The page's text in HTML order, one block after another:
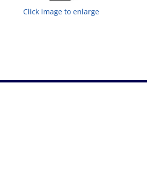
Click image to enlarge